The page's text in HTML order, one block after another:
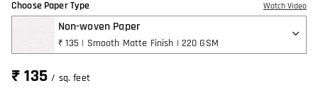
Choose Paper Type
Watch Video
Non-woven Paper
₹ 135 | Smooth Matte Finish | 220 GSM
₹ 135/ sq. feet